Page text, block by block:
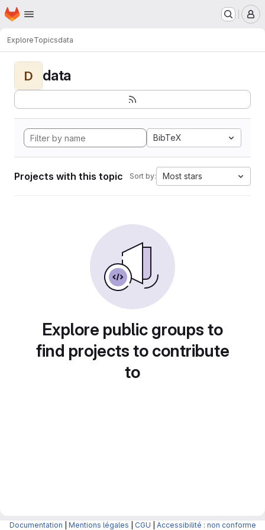
Skip to main content
Homepage
ExploreTopicsdata
D data
BibTeX
Projects with this topic Sort by: Most stars
Explore public groups to
find projects to contribute
to
Documentation Mentions légales CGU Accessibilité : non conforme